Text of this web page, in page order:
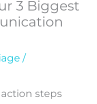
3 Biggest
/
steps